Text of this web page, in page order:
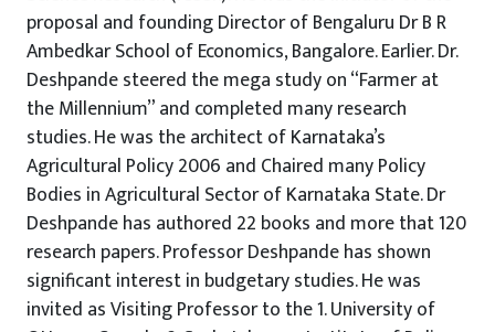
proposal and founding Director of Bengaluru Dr B R
Ambedkar School of Economics, Bangalore. Earlier. Dr.
Deshpande steered the mega study on “Farmer at
the Millennium” and completed many research
studies. He was the architect of Karnataka’s
Agricultural Policy 2006 and Chaired many Policy
Bodies in Agricultural Sector of Karnataka State. Dr
Deshpande has authored 22 books and more that 120
research papers. Professor Deshpande has shown
significant interest in budgetary studies. He was
invited as Visiting Professor to the 1. University of